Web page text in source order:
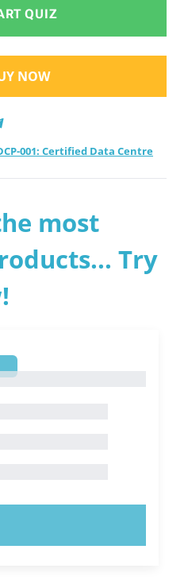
2026?
QUIZ
NOW
001: Certified Data Centre
most
Try